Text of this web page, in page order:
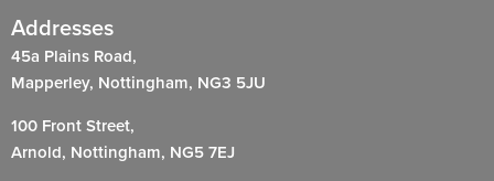
Addresses
45a Plains Road,
Mapperley, Nottingham, NG3 5JU
100 Front Street,
Arnold, Nottingham, NG5 7EJ